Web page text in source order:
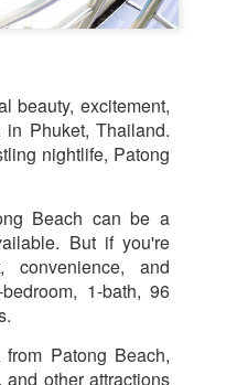
beauty, excitement,
Phuket, Thailand.
nightlife, Patong
Beach can be a
But if you're
convenience, and
1-bath, 96
Patong Beach,
other attractions
JUN
Spacious Patong